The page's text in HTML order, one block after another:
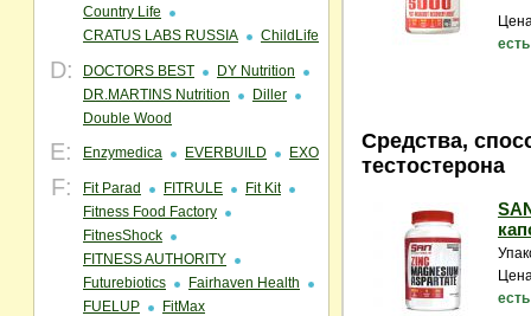
Country Life
CRATUS LABS RUSSIA
ChildLife
D: DOCTORS BEST
DY Nutrition
DR.MARTINS Nutrition
Diller
Double Wood
E: Enzymedica EVERBUILD EXO
F: Fit Parad FITRULE
Fit Kit
Fitness Food Factory
FitnesShock
FITNESS AUTHORITY
Futurebiotics
Fairhaven Health
FUELUP
FitMax
Средства,
тестостерона